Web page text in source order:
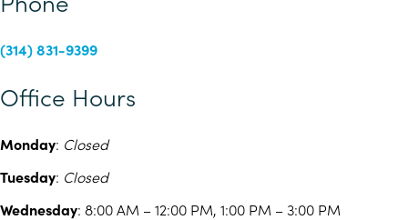
(314) 831-9399
Office Hours
Monday: Closed
Tuesday: Closed
Wednesday: 8:00 AM – 12:00 PM, 1:00 PM – 3:00 PM